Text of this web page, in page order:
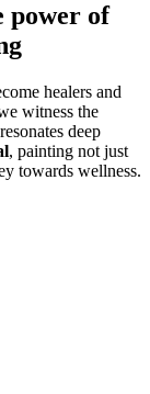
power of
healers and
witness the
deep
, painting not just
towards wellness.